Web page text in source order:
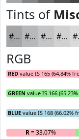
Tints of
#A5A6A8 #B7B8B9 #C5C6C7 #D1D1D2
RGB
RED value IS 165 (64.84%
GREEN value IS 166
BLUE value IS 168 (66.02%
R= 33.07%